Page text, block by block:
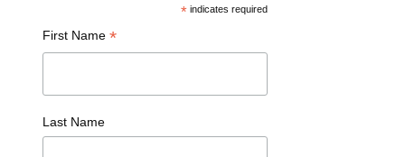
* indicates required
First Name *
Last Name